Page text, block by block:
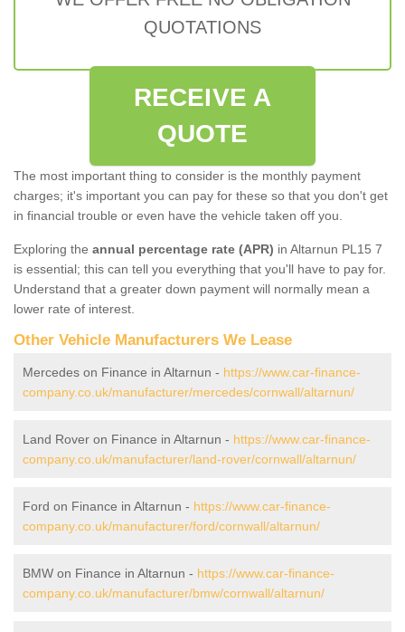
QUOTATIONS
RECEIVE A
QUOTE
The most important thing to consider is the monthly payment
charges; it's important you can pay for these so that you don't get
in financial trouble or even have the vehicle taken off you.
Exploring the annual percentage rate (APR) in Altarnun PL15 7
is essential; this can tell you everything that you'll have to pay for.
Understand that a greater down payment will normally mean a
lower rate of interest.
Other Vehicle Manufacturers We Lease
Mercedes on Finance in Altarnun - https://www.car-finance-
company.co.uk/manufacturer/mercedes/cornwall/altarnun/
Land Rover on Finance in Altarnun - https://www.car-finance-
company.co.uk/manufacturer/land-rover/cornwall/altarnun/
Ford on Finance in Altarnun - https://www.car-finance-
company.co.uk/manufacturer/ford/cornwall/altarnun/
BMW on Finance in Altarnun - https://www.car-finance-
company.co.uk/manufacturer/bmw/cornwall/altarnun/